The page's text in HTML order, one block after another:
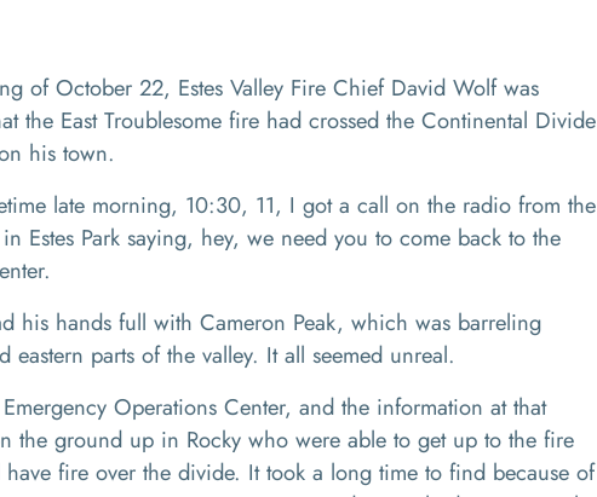
of October 22, Estes Valley Fire Chief David Wolf was
the East Troublesome fire had crossed the Continental Divide
his town.
late morning, 10:30, 11, I got a call on the radio from the
Estes Park saying, hey, we need you to come back to the
his hands full with Cameron Peak, which was barreling
eastern parts of the valley. It all seemed unreal.
Operations Center, and the information at that
the ground up in Rocky who were able to get up to the fire
fire over the divide. It took a long time to find because of